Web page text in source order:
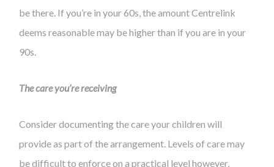
be there. If you’re in your 60s, the amount Centrelink
deems reasonable may be higher than if you are in your
90s.
The care you’re receiving
Consider documenting the care your children will
provide as part of the arrangement. Levels of care may
be difficult to enforce on a practical level however,